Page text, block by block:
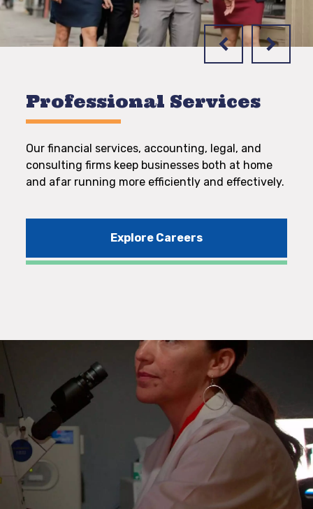
Professional Services
Our financial services, accounting, legal, and
consulting firms keep businesses both at home
and afar running more efficiently and effectively.
Explore Careers